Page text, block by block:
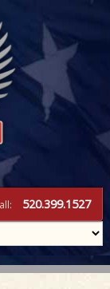
520.399.1527